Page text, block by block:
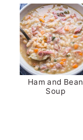
Ham and Bean
Soup